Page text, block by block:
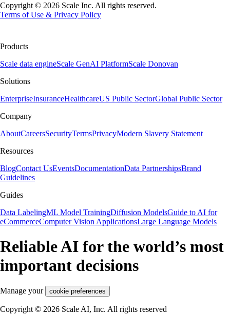
Copyright © 2026 Scale Inc. All rights reserved.
Terms of Use & Privacy Policy
Products
Scale data engineScale GenAI PlatformScale Donovan
Solutions
EnterpriseInsuranceHealthcareUS Public SectorGlobal Public Sector
Company
AboutCareersSecurityTermsPrivacyModern Slavery Statement
Resources
BlogContact UsEventsDocumentationData PartnershipsBrand
Guidelines
Guides
Data LabelingML Model TrainingDiffusion ModelsGuide to AI for
eCommerceComputer Vision ApplicationsLarge Language Models
Reliable AI for the world’s most
important decisions
Manage your cookie preferences
Copyright © 2026 Scale AI, Inc. All rights reserved